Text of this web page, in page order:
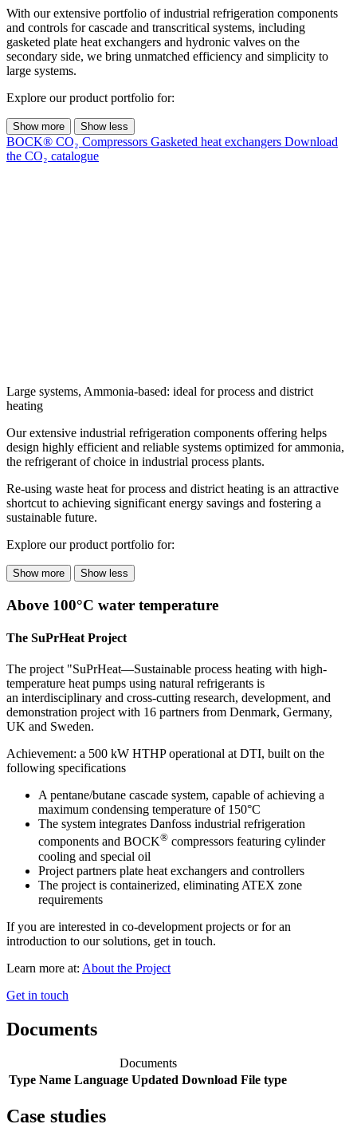
With our extensive portfolio of industrial refrigeration components
and controls for cascade and transcritical systems, including
gasketed plate heat exchangers and hydronic valves on the
secondary side, we bring unmatched efficiency and simplicity to
large systems.
Explore our product portfolio for:
Show more Show less
BOCK® CO₂ Compressors Gasketed heat exchangers Download
the CO₂ catalogue
Large systems, Ammonia-based: ideal for process and district
heating
Our extensive industrial refrigeration components offering helps
design highly efficient and reliable systems optimized for ammonia,
the refrigerant of choice in industrial process plants.
Re-using waste heat for process and district heating is an attractive
shortcut to achieving significant energy savings and fostering a
sustainable future.
Explore our product portfolio for:
Show more Show less
Above 100°C water temperature
The SuPrHeat Project
The project "SuPrHeat—Sustainable process heating with high-
temperature heat pumps using natural refrigerants is
an interdisciplinary and cross-cutting research, development, and
demonstration project with 16 partners from Denmark, Germany,
UK and Sweden.
Achievement: a 500 kW HTHP operational at DTI, built on the
following specifications
A pentane/butane cascade system, capable of achieving a
maximum condensing temperature of 150°C
The system integrates Danfoss industrial refrigeration
components and BOCK® compressors featuring cylinder
cooling and special oil
Project partners plate heat exchangers and controllers
The project is containerized, eliminating ATEX zone
requirements
If you are interested in co-development projects or for an
introduction to our solutions, get in touch.
Learn more at: About the Project
Get in touch
Documents
Documents
Type Name Language Updated Download File type
Case studies